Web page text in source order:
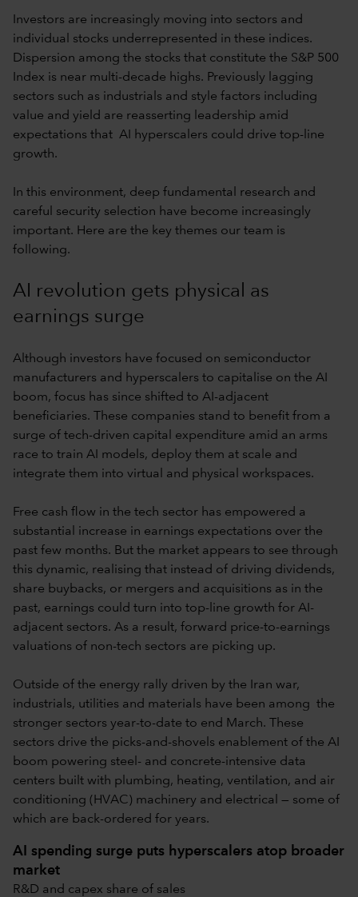
Investors are increasingly moving into sectors and
individual stocks underrepresented in these indices.
Dispersion among the stocks that constitute the S&P 500
Index is near multi-decade highs. Previously lagging
sectors such as industrials and style factors including
value and yield are reasserting leadership amid
expectations that AI hyperscalers could drive top-line
growth.
In this environment, deep fundamental research and
careful security selection have become increasingly
important. Here are the key themes our team is
following.
AI revolution gets physical as
earnings surge
Although investors have focused on semiconductor
manufacturers and hyperscalers to capitalise on the AI
boom, focus has since shifted to AI-adjacent
beneficiaries. These companies stand to benefit from a
surge of tech-driven capital expenditure amid an arms
race to train AI models, deploy them at scale and
integrate them into virtual and physical workspaces.
Free cash flow in the tech sector has empowered a
substantial increase in earnings expectations over the
past few months. But the market appears to see through
this dynamic, realising that instead of driving dividends,
share buybacks, or mergers and acquisitions as in the
past, earnings could turn into top-line growth for AI-
adjacent sectors. As a result, forward price-to-earnings
valuations of non-tech sectors are picking up.
Outside of the energy rally driven by the Iran war,
industrials, utilities and materials have been among the
stronger sectors year-to-date to end March. These
sectors drive the picks-and-shovels enablement of the AI
boom powering steel- and concrete-intensive data
centers built with plumbing, heating, ventilation, and air
conditioning (HVAC) machinery and electrical — some of
which are back-ordered for years.
AI spending surge puts hyperscalers atop broader
market
R&D and capex share of sales